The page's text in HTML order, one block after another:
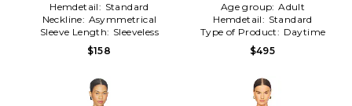
Hemdetail: Standard
Neckline: Asymmetrical
Sleeve Length: Sleeveless
$158
Age group: Adult
Hemdetail: Standard
Type of Product: Daytime
$495